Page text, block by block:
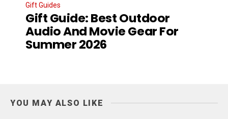
Gift Guides
Gift Guide: Best Outdoor
Audio And Movie Gear For
Summer 2026
YOU MAY ALSO LIKE